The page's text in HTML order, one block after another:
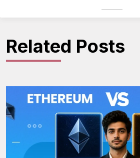
Related Posts